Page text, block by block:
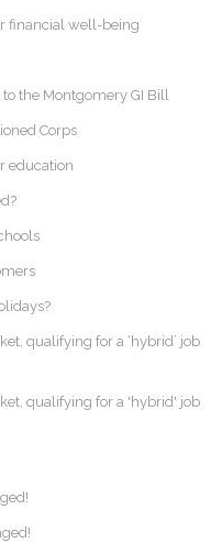
financial well-being
the Montgomery GI Bill
Corps
education
qualifying for a ‘hybrid’ job
qualifying for a 'hybrid' job